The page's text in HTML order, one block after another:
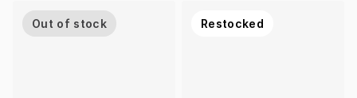
Out of stock Restocked